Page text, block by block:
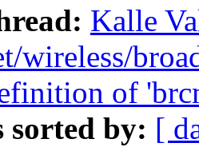
Kalle
wireless/
of
sorted by: [